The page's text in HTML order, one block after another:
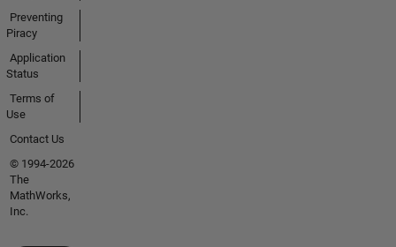
Preventing
Piracy
Application
Status
Terms of
Use
Contact Us
© 1994-2026
The
MathWorks,
Inc.